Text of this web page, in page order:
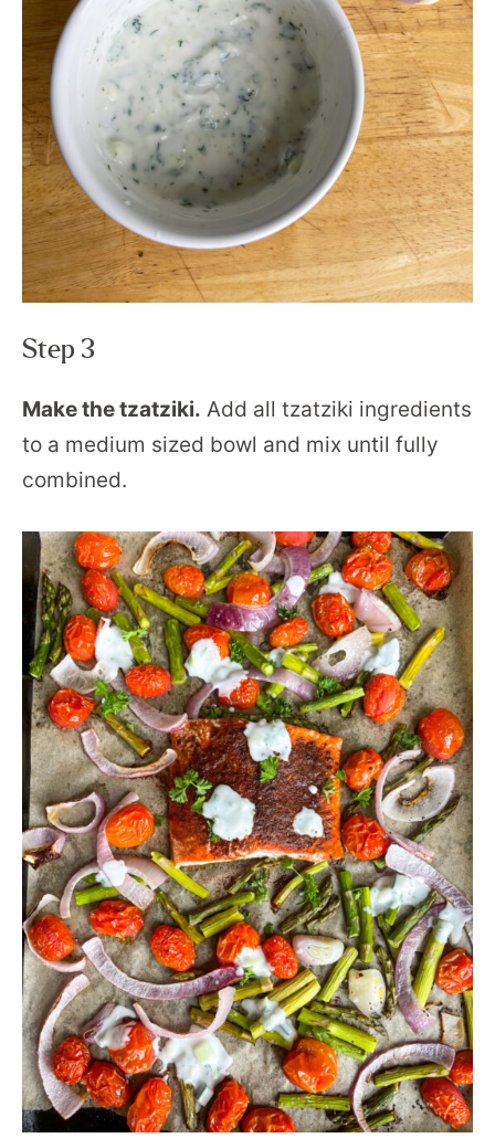
Step 3
Make the tzatziki. Add all tzatziki ingredients
to a medium sized bowl and mix until fully
combined.